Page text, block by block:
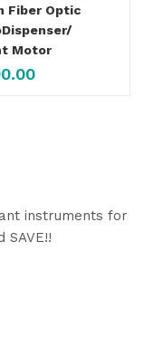
Fiber Optic
Motor
instruments for